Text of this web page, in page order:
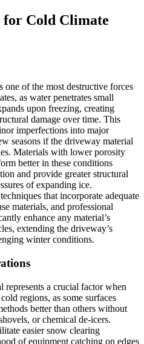
for Cold Climate
one of the most destructive forces
as water penetrates small
upon freezing, creating
damage over time. This
imperfections into major
seasons if the driveway material
Materials with lower porosity
better in these conditions
and provide greater structural
of expanding ice.
that incorporate adequate
materials, and professional
enhance any material’s
extending the driveway’s
winter conditions.
a crucial factor when
regions, as some surfaces
better than others without
or chemical de-icers.
easier snow clearing
of equipment catching on edges